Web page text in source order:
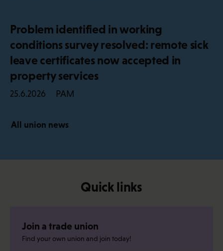
Problem identified in working
conditions survey resolved: remote sick
leave certificates now accepted in
property services
25.6.2026 PAM
All union news
Quick links
Join a trade union
Find your own union and join today!